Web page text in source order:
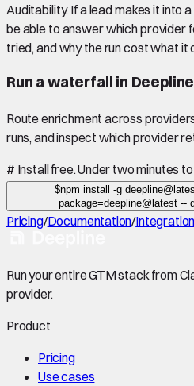
Auditability. If a lead makes it into
be able to answer which provider
tried, and why the run cost what it
Run a waterfall in Deepline
Route enrichment across
runs, and inspect which provider
# Install free. Under two minutes
$npm install -g
package=deepline@latest --
Pricing/Documentation/
Run your entire GTM stack from
provider.
Product
Pricing
Use cases